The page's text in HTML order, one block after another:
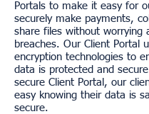
Portals to make it easy for
securely make payments,
share files without worrying
breaches. Our Client Portal
encryption technologies to
data is protected and
secure Client Portal, our
easy knowing their data is
secure.